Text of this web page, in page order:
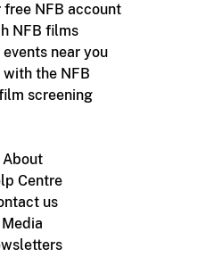
free NFB account
NFB films
events near you
with the NFB
screening
About
Centre
us
Media